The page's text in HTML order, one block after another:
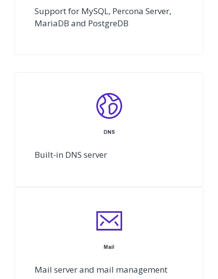
Support for MySQL, Percona Server,
MariaDB and PostgreDB
DNS
Built-in DNS server
Mail
Mail server and mail management